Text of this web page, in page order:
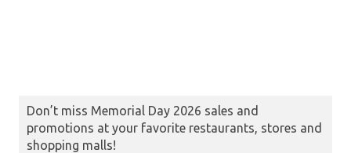
Don’t miss Memorial Day 2026 sales and
promotions at your favorite restaurants, stores and
shopping malls!